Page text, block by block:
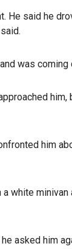
said he
was coming
him
asked him